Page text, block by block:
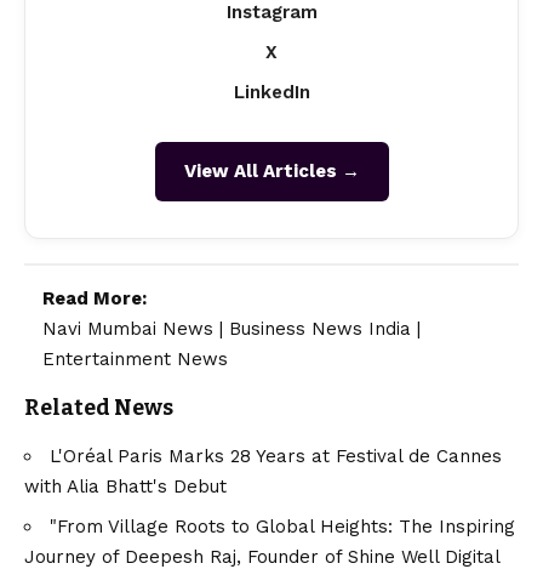
Instagram
X
LinkedIn
View All Articles →
Read More:
Navi Mumbai News
Business News India
Entertainment News
Related News
L'Oréal Paris Marks 28 Years at Festival de Cannes
with Alia Bhatt's Debut
"From Village Roots to Global Heights: The Inspiring
Journey of Deepesh Raj, Founder of Shine Well Digital